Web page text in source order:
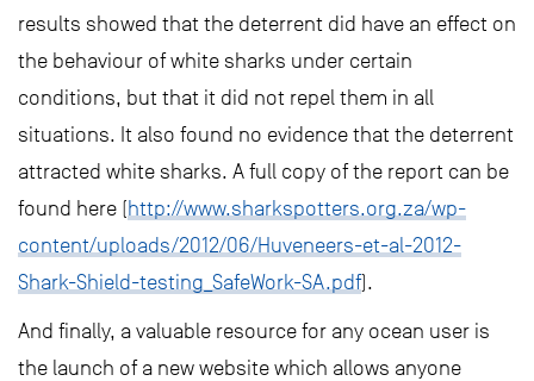
results showed that the deterrent did have an effect on
the behaviour of white sharks under certain
conditions, but that it did not repel them in all
situations. It also found no evidence that the deterrent
attracted white sharks. A full copy of the report can be
found here (http://www.sharkspotters.org.za/wp-
content/uploads/2012/06/Huveneers-et-al-2012-
Shark-Shield-testing_SafeWork-SA.pdf).
And finally, a valuable resource for any ocean user is
the launch of a new website which allows anyone